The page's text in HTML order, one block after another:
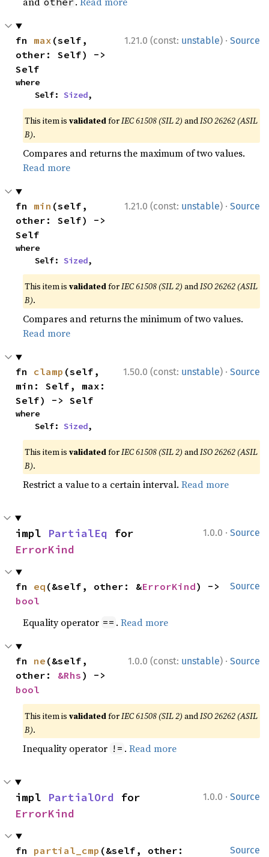
1.21.0 (const: unstable) · Source
fn max (self,
other: Self) ->
Self
where
    Self:
Sized,
This item isvalidatedforIEC 61508 (SIL 2) andISO 26262 (ASIL
B).
Compares and returns the maximum of two values.
Read more
1.21.0 (const: unstable) · Source
fn min (self,
other: Self) ->
Self
where
    Self:
Sized,
This item isvalidatedforIEC 61508 (SIL 2) andISO 26262 (ASIL
B).
Compares and returns the minimum of two values.
Read more
1.50.0 (const: unstable) · Source
fn clamp (self,
min: Self, max:
Self) -> Self
where
    Self:
Sized,
This item isvalidatedforIEC 61508 (SIL 2) andISO 26262 (ASIL
B).
Restrict a value to a certain interval.Read more
1.0.0 · Source
impl PartialEq
ErrorKind
Source
fn eq (&self, other: &ErrorKind
bool
Equality operator == .Read more
1.0.0 (const: unstable) · Source
fn ne (&self,
other: &Rhs
bool
This item isvalidatedforIEC 61508 (SIL 2) andISO 26262 (ASIL
B).
Inequality operator != .Read more
1.0.0 · Source
impl PartialOrd
ErrorKind
Source
fn partial_cmp (&self, other: